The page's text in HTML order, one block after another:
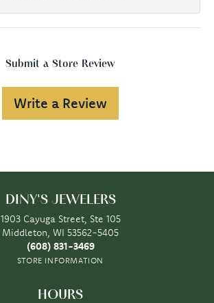
Submit a Store Review
Write a Review
DINY'S JEWELERS
1903 Cayuga Street, Ste 105
Middleton, WI 53562-5405
(608) 831-3469
STORE INFORMATION
HOURS